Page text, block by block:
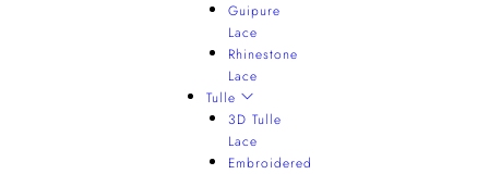
Guipure
Lace
Rhinestone
Lace
Tulle
3D Tulle
Lace
Embroidered